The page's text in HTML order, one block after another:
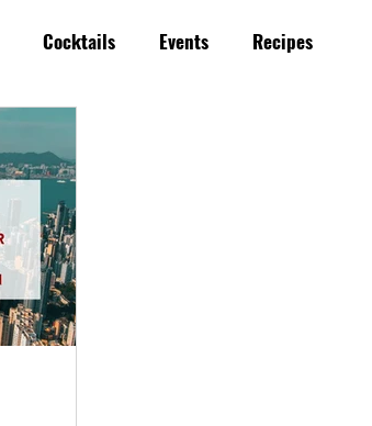
Cocktails Events Recipes